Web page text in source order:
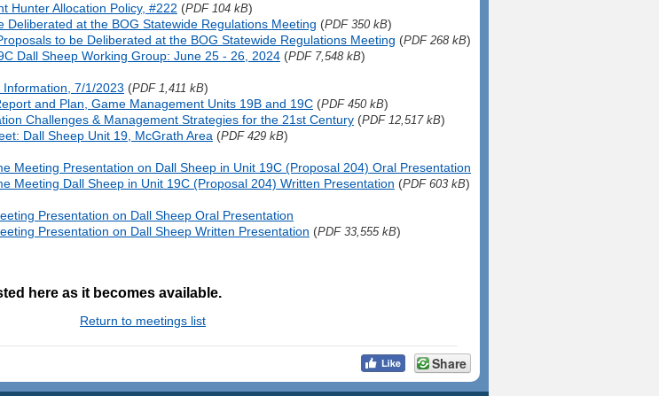
Hunter Allocation Policy, #222 (PDF 104 kB)
Deliberated at the BOG Statewide Regulations Meeting (PDF 350 kB)
to be Deliberated at the BOG Statewide Regulations Meeting (PDF 268 kB)
Dall Sheep Working Group: June 25 - 26, 2024 (PDF 7,548 kB)
7/1/2023 (PDF 1,411 kB)
and Plan, Game Management Units 19B and 19C (PDF 450 kB)
Challenges & Management Strategies for the 21st Century (PDF 12,517 kB)
Dall Sheep Unit 19, McGrath Area (PDF 429 kB)
Meeting Presentation on Dall Sheep in Unit 19C (Proposal 204) Oral Presentation
Meeting Dall Sheep in Unit 19C (Proposal 204) Written Presentation (PDF 603 kB)
Presentation on Dall Sheep Oral Presentation
Presentation on Dall Sheep Written Presentation (PDF 33,555 kB)
here as it becomes available.
Return to meetings list
Share